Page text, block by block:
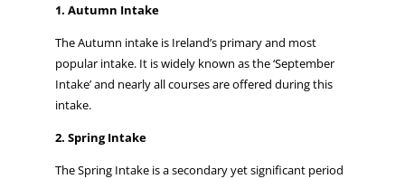
1. Autumn Intake
The Autumn intake is Ireland’s primary and most
popular intake. It is widely known as the ‘September
Intake’ and nearly all courses are offered during this
intake.
2. Spring Intake
The Spring Intake is a secondary yet significant period